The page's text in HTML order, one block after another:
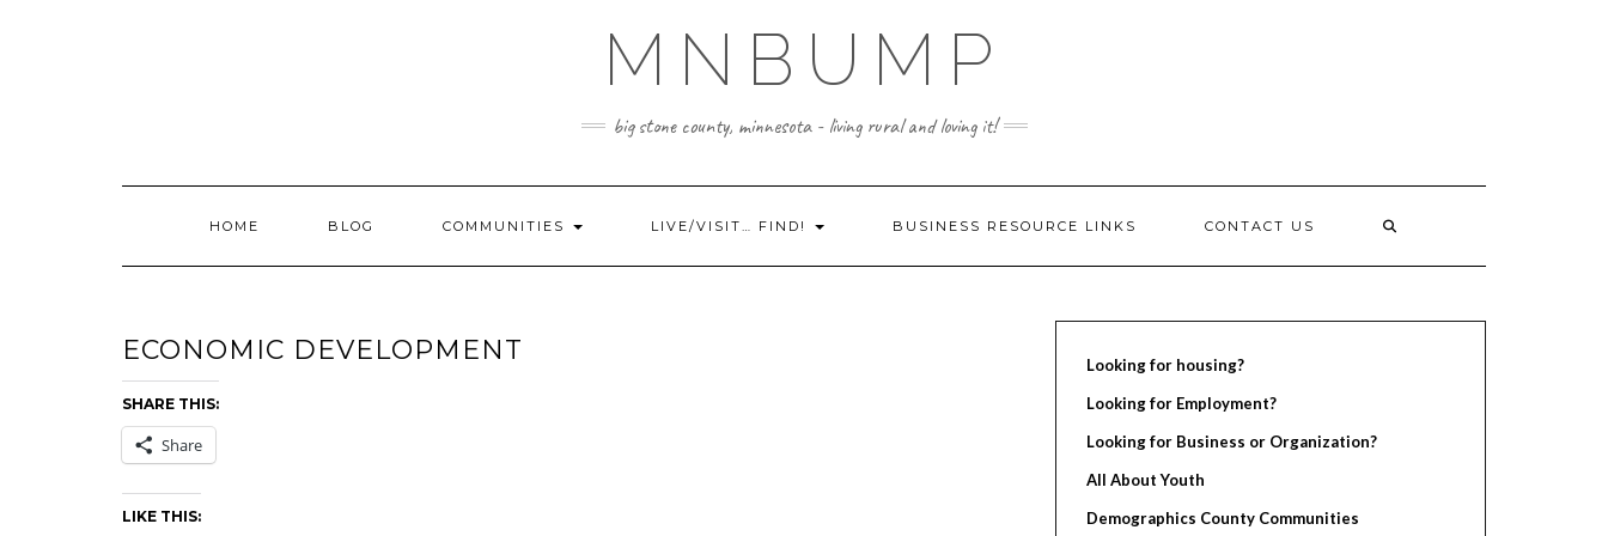
MNBUMP
big stone county, minnesota - living rural and loving it!
HOME BLOG COMMUNITIES LIVE/VISIT… FIND! BUSINESS RESOURCE LINKS CONTACT US
ECONOMIC DEVELOPMENT
SHARE THIS:
Share
LIKE THIS:
Looking for housing?
Looking for Employment?
Looking for Business or Organization?
All About Youth
Demographics County Communities